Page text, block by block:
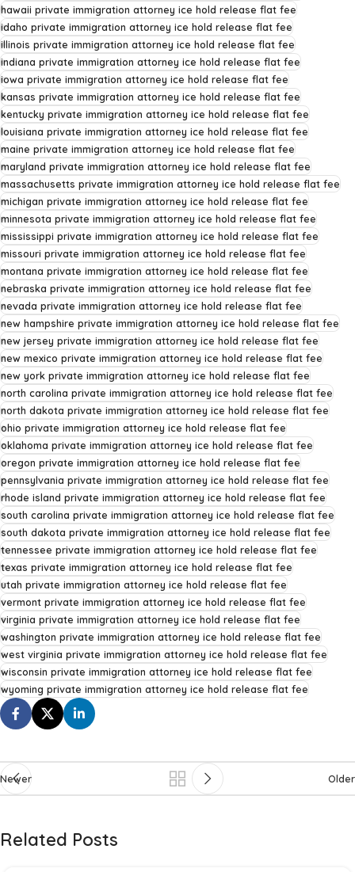
hawaii private immigration attorney ice hold release flat fee
idaho private immigration attorney ice hold release flat fee
illinois private immigration attorney ice hold release flat fee
indiana private immigration attorney ice hold release flat fee
iowa private immigration attorney ice hold release flat fee
kansas private immigration attorney ice hold release flat fee
kentucky private immigration attorney ice hold release flat fee
louisiana private immigration attorney ice hold release flat fee
maine private immigration attorney ice hold release flat fee
maryland private immigration attorney ice hold release flat fee
massachusetts private immigration attorney ice hold release flat fee
michigan private immigration attorney ice hold release flat fee
minnesota private immigration attorney ice hold release flat fee
mississippi private immigration attorney ice hold release flat fee
missouri private immigration attorney ice hold release flat fee
montana private immigration attorney ice hold release flat fee
nebraska private immigration attorney ice hold release flat fee
nevada private immigration attorney ice hold release flat fee
new hampshire private immigration attorney ice hold release flat fee
new jersey private immigration attorney ice hold release flat fee
new mexico private immigration attorney ice hold release flat fee
new york private immigration attorney ice hold release flat fee
north carolina private immigration attorney ice hold release flat fee
north dakota private immigration attorney ice hold release flat fee
ohio private immigration attorney ice hold release flat fee
oklahoma private immigration attorney ice hold release flat fee
oregon private immigration attorney ice hold release flat fee
pennsylvania private immigration attorney ice hold release flat fee
rhode island private immigration attorney ice hold release flat fee
south carolina private immigration attorney ice hold release flat fee
south dakota private immigration attorney ice hold release flat fee
tennessee private immigration attorney ice hold release flat fee
texas private immigration attorney ice hold release flat fee
utah private immigration attorney ice hold release flat fee
vermont private immigration attorney ice hold release flat fee
virginia private immigration attorney ice hold release flat fee
washington private immigration attorney ice hold release flat fee
west virginia private immigration attorney ice hold release flat fee
wisconsin private immigration attorney ice hold release flat fee
wyoming private immigration attorney ice hold release flat fee
Newer Older
Related Posts